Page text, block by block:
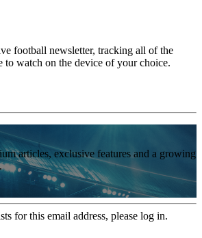
football newsletter, tracking all of the
to watch on the device of your choice.
articles, exclusive features and a growing
for this email address, please log in.